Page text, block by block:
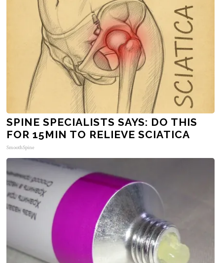
SPINE SPECIALISTS SAYS: DO THIS
FOR 15MIN TO RELIEVE SCIATICA
SmoothSpine